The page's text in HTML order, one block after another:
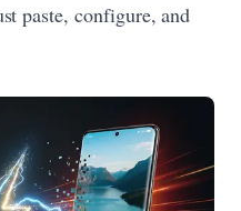
paste, configure, and